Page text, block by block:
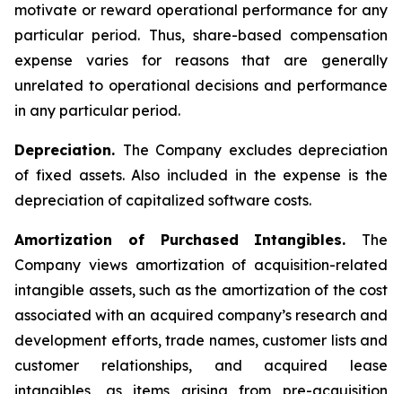
motivate or reward operational performance for any
particular period. Thus, share-based compensation
expense varies for reasons that are generally
unrelated to operational decisions and performance
in any particular period.
Depreciation. The Company excludes depreciation
of fixed assets. Also included in the expense is the
depreciation of capitalized software costs.
Amortization of Purchased Intangibles. The
Company views amortization of acquisition-related
intangible assets, such as the amortization of the cost
associated with an acquired company’s research and
development efforts, trade names, customer lists and
customer relationships, and acquired lease
intangibles, as items arising from pre-acquisition